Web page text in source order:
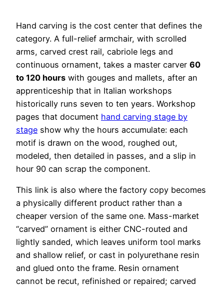
Hand carving is the cost center that defines the
category. A full-relief armchair, with scrolled
arms, carved crest rail, cabriole legs and
continuous ornament, takes a master carver 60
to 120 hours with gouges and mallets, after an
apprenticeship that in Italian workshops
historically runs seven to ten years. Workshop
pages that document hand carving stage by
stage show why the hours accumulate: each
motif is drawn on the wood, roughed out,
modeled, then detailed in passes, and a slip in
hour 90 can scrap the component.
This link is also where the factory copy becomes
a physically different product rather than a
cheaper version of the same one. Mass-market
“carved” ornament is either CNC-routed and
lightly sanded, which leaves uniform tool marks
and shallow relief, or cast in polyurethane resin
and glued onto the frame. Resin ornament
cannot be recut, refinished or repaired; carved